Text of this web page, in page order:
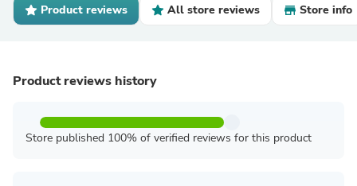
Product reviews All store reviews Store info
Product reviews history
Store published 100% of verified reviews for this product